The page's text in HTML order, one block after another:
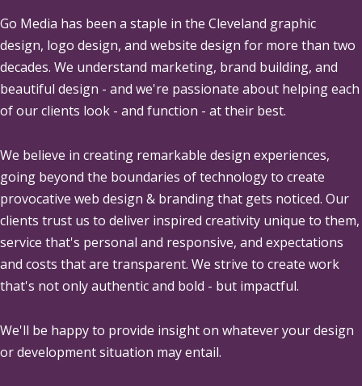
Go Media has been a staple in the Cleveland graphic
design, logo design, and website design for more than two
decades. We understand marketing, brand building, and
beautiful design - and we're passionate about helping each
of our clients look - and function - at their best.
We believe in creating remarkable design experiences,
going beyond the boundaries of technology to create
provocative web design & branding that gets noticed. Our
clients trust us to deliver inspired creativity unique to them,
service that's personal and responsive, and expectations
and costs that are transparent. We strive to create work
that's not only authentic and bold - but impactful.
We'll be happy to provide insight on whatever your design
or development situation may entail.